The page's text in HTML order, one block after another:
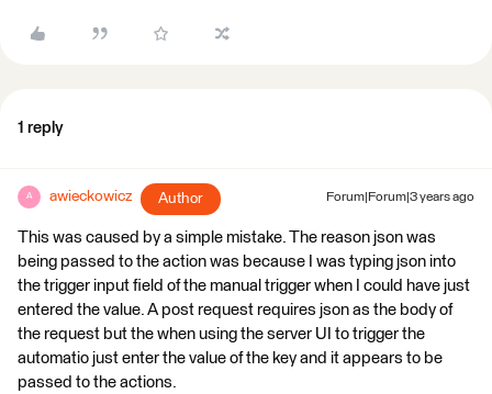
1 reply
A awieckowicz Author Forum|Forum|3 years ago
This was caused by a simple mistake. The reason json was
being passed to the action was because I was typing json into
the trigger input field of the manual trigger when I could have just
entered the value. A post request requires json as the body of
the request but the when using the server UI to trigger the
automatio just enter the value of the key and it appears to be
passed to the actions.